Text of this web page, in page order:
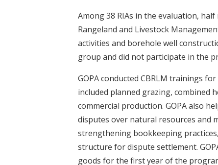
Among 38 RIAs in the evaluation,
Rangeland and Livestock
activities and borehole well
group and did not participate in the
GOPA conducted CBRLM trainings
included planned grazing, combined
commercial production. GOPA also
disputes over natural resources and
strengthening bookkeeping
structure for dispute settlement.
goods for the first year of the